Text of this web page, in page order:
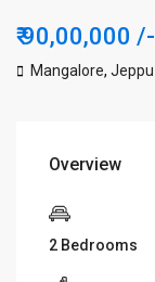
₹ 90,00,000/-
Mangalore,Jeppu
Overview
2 Bedrooms